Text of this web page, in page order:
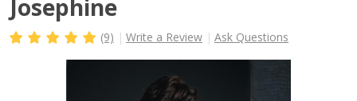
Josephine
(9) Write a Review Ask Questions